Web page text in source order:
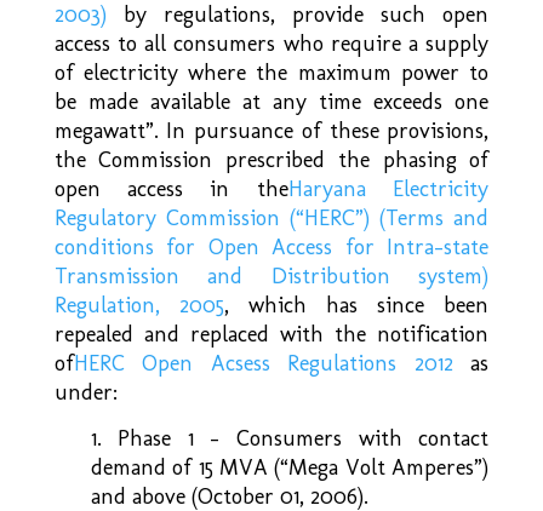
2003)
by regulations, provide such open
access to all consumers who require a supply
of electricity where the maximum power to
be made available at any time exceeds one
megawatt”. In pursuance of these provisions,
the Commission prescribed the phasing of
open access in theHaryana Electricity
Regulatory Commission (“HERC”) (Terms and
conditions for Open Access for Intra-state
Transmission and Distribution system)
Regulation, 2005, which has since been
repealed and replaced with the notification
ofHERC Open Acsess Regulations 2012
as
under:
1. Phase 1 – Consumers with contact
demand of 15 MVA (“Mega Volt Amperes”)
and above (October 01, 2006).